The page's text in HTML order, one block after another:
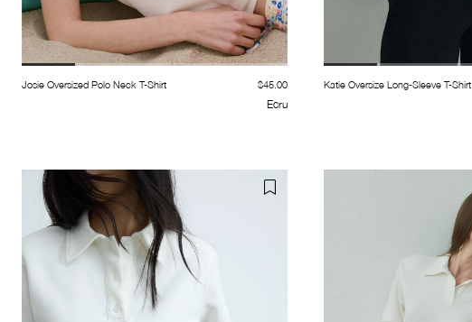
Josie Oversized Polo Neck T-Shirt $45.00
Ecru
Katie Oversize Long-Sleeve T-Shirt